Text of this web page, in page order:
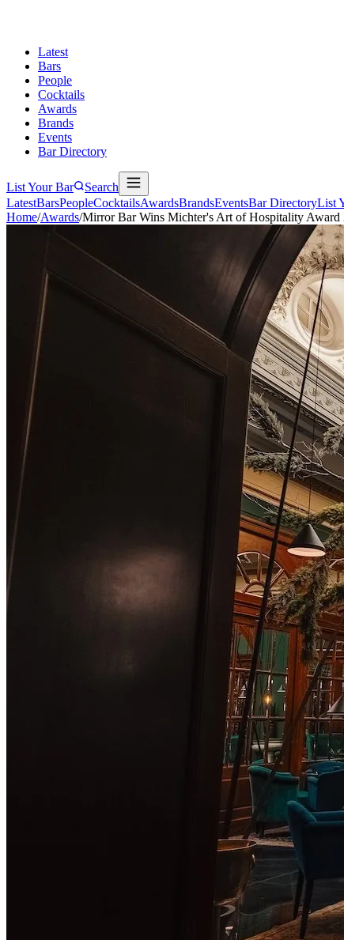
Latest
Bars
People
Cocktails
Awards
Brands
Events
Bar Directory
List Your Bar
Search
LatestBarsPeopleCocktailsAwardsBrandsEventsBar DirectoryList
Home/Awards/Mirror Bar Wins Michter's Art of Hospitality Award